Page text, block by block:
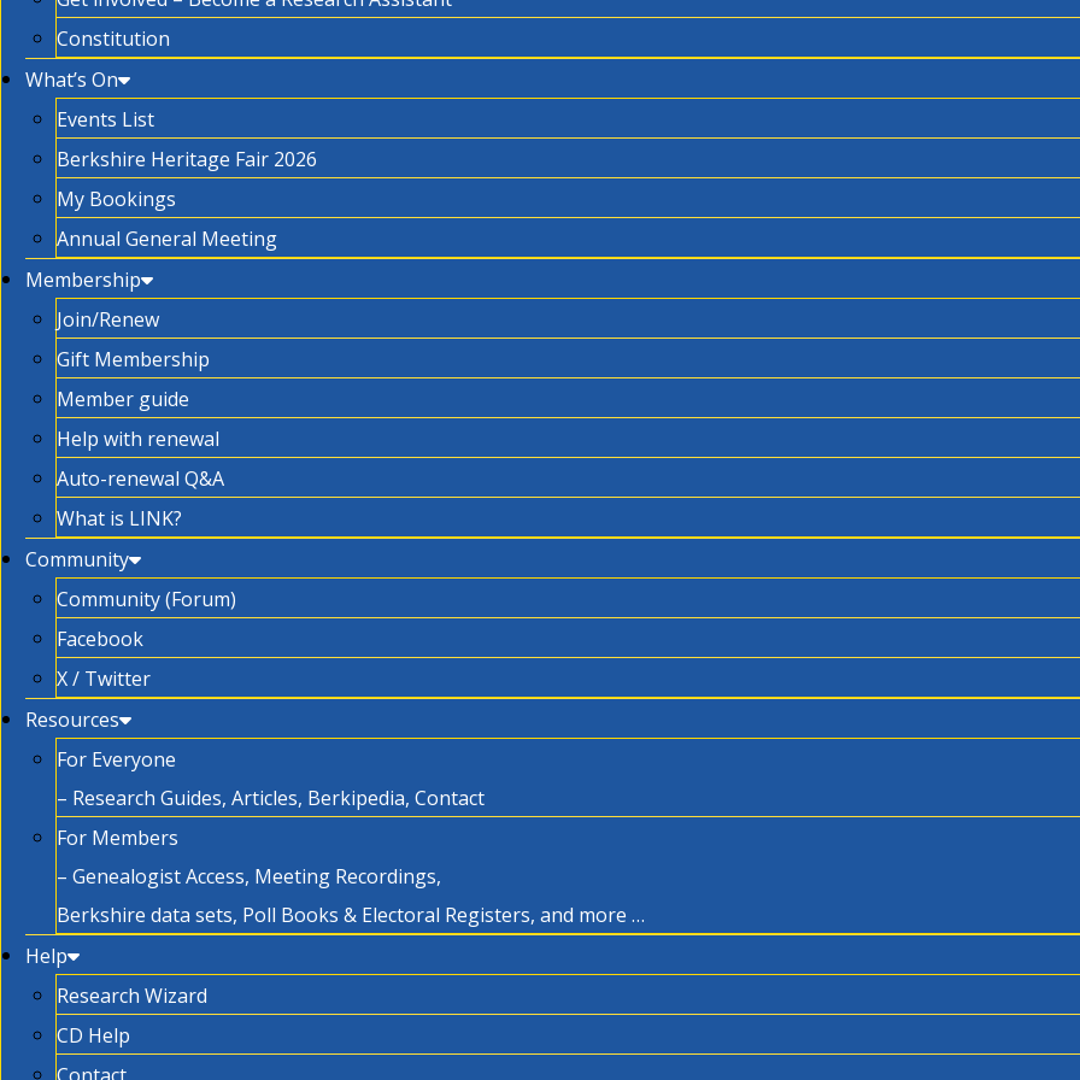
Constitution
What’s On
Events List
Berkshire Heritage Fair 2026
My Bookings
Annual General Meeting
Membership
Join/Renew
Gift Membership
Member guide
Help with renewal
Auto-renewal Q&A
What is LINK?
Community
Community (Forum)
Facebook
X / Twitter
Resources
For Everyone
– Research Guides, Articles, Berkipedia, Contact
For Members
– Genealogist Access, Meeting Recordings,
Berkshire data sets, Poll Books & Electoral Registers, and more …
Help
Research Wizard
CD Help